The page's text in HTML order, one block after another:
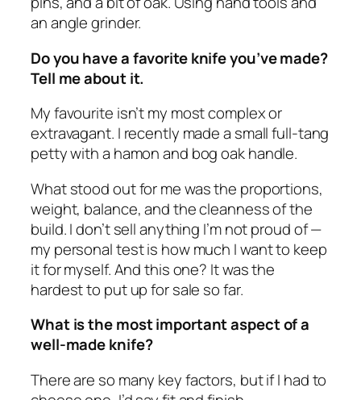
an angle grinder.
Do you have a favorite knife you’ve made?
Tell me about it.
My favourite isn’t my most complex or
extravagant. I recently made a small full-tang
petty with a hamon and bog oak handle.
What stood out for me was the proportions,
weight, balance, and the cleanness of the
build. I don’t sell anything I’m not proud of —
my personal test is how much I want to keep
it for myself. And this one? It was the
hardest to put up for sale so far.
What is the most important aspect of a
well-made knife?
There are so many key factors, but if I had to